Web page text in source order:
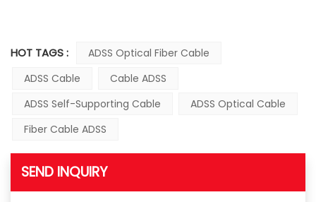
HOT TAGS :
ADSS Optical Fiber Cable
ADSS Cable
Cable ADSS
ADSS Self-Supporting Cable
ADSS Optical Cable
Fiber Cable ADSS
SEND INQUIRY